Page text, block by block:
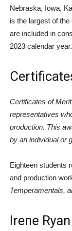
Nebraska, Iowa,
is the largest of
are included in
2023 calendar year.
Certificates of
representatives
production. This
by an individual or
Eighteen students
and production
Temperamentals,
Irene